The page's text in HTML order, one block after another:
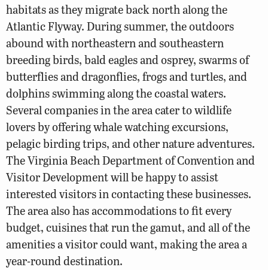
habitats as they migrate back north along the
Atlantic Flyway. During summer, the outdoors
abound with northeastern and southeastern
breeding birds, bald eagles and osprey, swarms of
butterflies and dragonflies, frogs and turtles, and
dolphins swimming along the coastal waters.
Several companies in the area cater to wildlife
lovers by offering whale watching excursions,
pelagic birding trips, and other nature adventures.
The Virginia Beach Department of Convention and
Visitor Development will be happy to assist
interested visitors in contacting these businesses.
The area also has accommodations to fit every
budget, cuisines that run the gamut, and all of the
amenities a visitor could want, making the area a
year-round destination.